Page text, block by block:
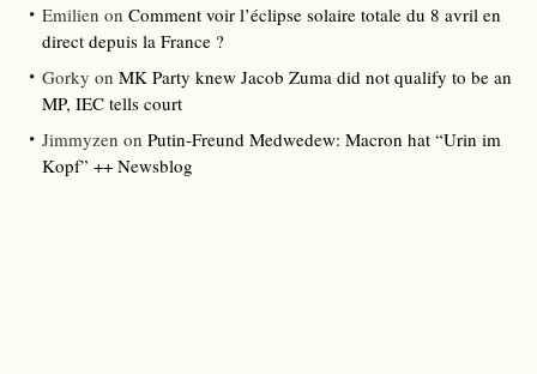
Emilien on Comment voir l’éclipse solaire totale du 8 avril en
direct depuis la France ?
Gorky on MK Party knew Jacob Zuma did not qualify to be an
MP, IEC tells court
Jimmyzen on Putin-Freund Medwedew: Macron hat “Urin im
Kopf” ++ Newsblog